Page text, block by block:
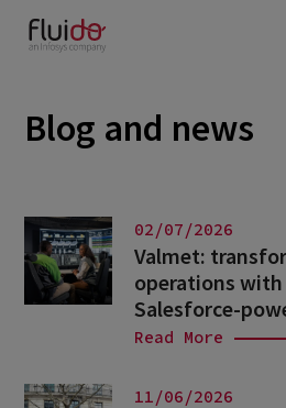
Blog and news
02/07/2026
Valmet:
operations
Salesforce-
Read More
11/06/2026